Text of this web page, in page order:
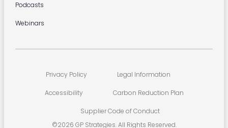
Podcasts
Webinars
Privacy Policy Legal Information
Accessibility Carbon Reduction Plan
Supplier Code of Conduct
©2026 GP Strategies. All Rights Reserved.